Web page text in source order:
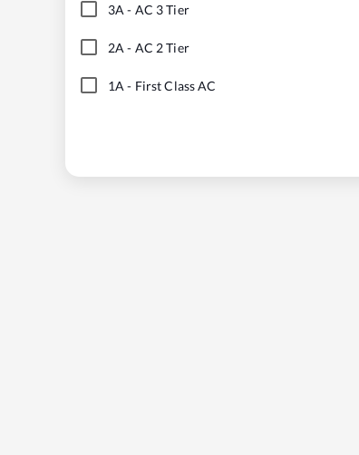
3A - AC 3 Tier
2A - AC 2 Tier
1A - First Class AC